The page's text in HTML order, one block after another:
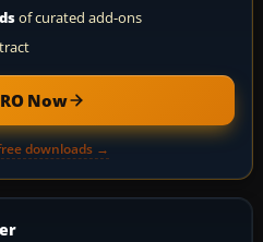
of curated add-ons
Now
downloads →